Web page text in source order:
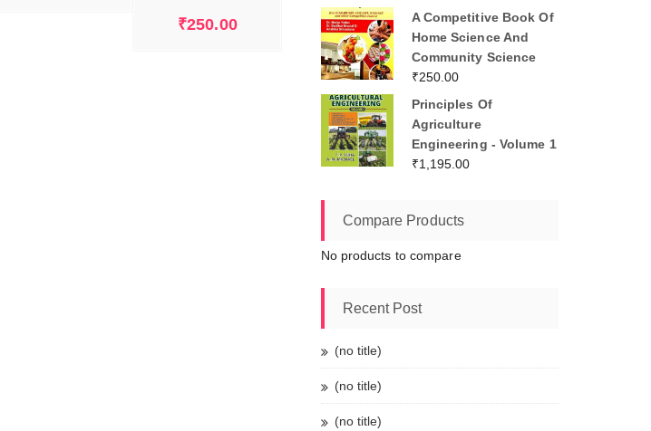
₹250.00
A Competitive Book Of
Home Science And
Community Science
₹250.00
Principles Of
Agriculture
Engineering - Volume 1
₹1,195.00
Compare Products
No products to compare
Recent Post
(no title)
(no title)
(no title)